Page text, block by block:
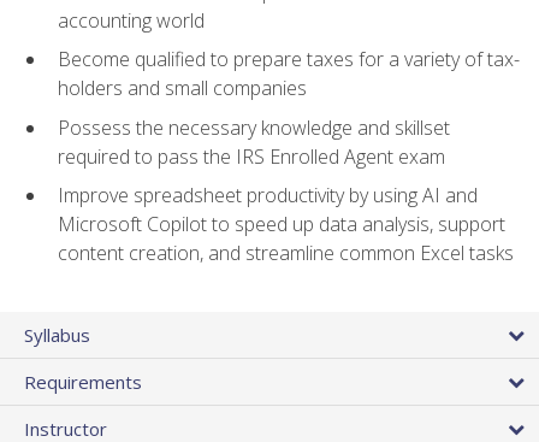
accounting world
Become qualified to prepare taxes for a variety of tax-
holders and small companies
Possess the necessary knowledge and skillset
required to pass the IRS Enrolled Agent exam
Improve spreadsheet productivity by using AI and
Microsoft Copilot to speed up data analysis, support
content creation, and streamline common Excel tasks
Syllabus
Requirements
Instructor